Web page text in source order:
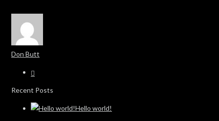
Don Butt
Recent Posts
Hello world!